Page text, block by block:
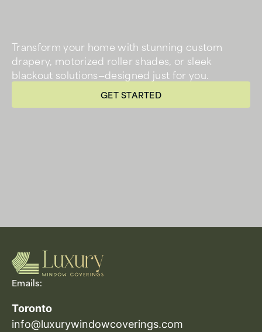
Transform your home with stunning custom
drapery, motorized roller shades, or sleek
blackout solutions—designed just for you.
GET STARTED
Emails:
Toronto
info@luxurywindowcoverings.com